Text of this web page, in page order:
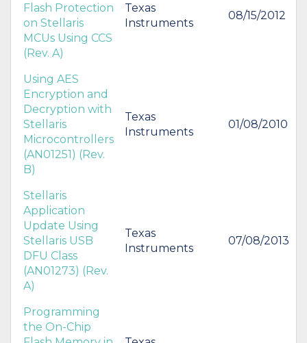
Flash Protection
on Stellaris
MCUs Using CCS
(Rev. A)
Texas
Instruments
08/15/2012
Using AES
Encryption and
Decryption with
Stellaris
Microcontrollers
(AN01251) (Rev.
B)
Texas
Instruments
01/08/2010
Stellaris
Application
Update Using
Stellaris USB
DFU Class
(AN01273) (Rev.
A)
Texas
Instruments
07/08/2013
Programming
the On-Chip